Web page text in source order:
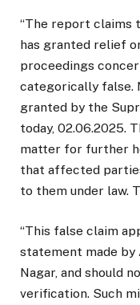
“The report claims
has granted relief
proceedings
categorically false.
granted by the
today, 02.06.2025.
matter for further
that affected
to them under law.
“This false claim
statement made by
Nagar, and should
verification. Such